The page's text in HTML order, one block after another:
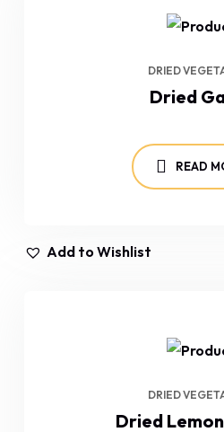
DRIED
Dried
READ
Add to Wishlist
DRIED
Dried